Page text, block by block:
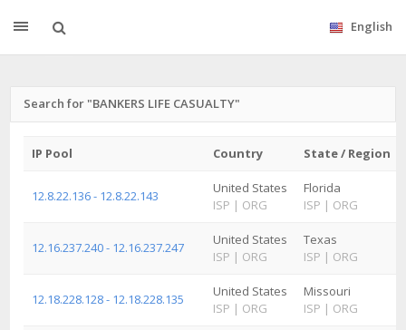
English
Search for "BANKERS LIFE CASUALTY"
IP Pool Country State / Region
12.8.22.136 - 12.8.22.143
United States
ISP | ORG
Florida
ISP | ORG
12.16.237.240 - 12.16.237.247
United States
ISP | ORG
Texas
ISP | ORG
12.18.228.128 - 12.18.228.135
United States
ISP | ORG
Missouri
ISP | ORG